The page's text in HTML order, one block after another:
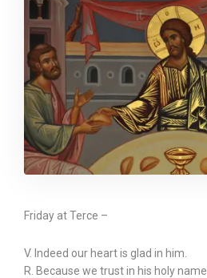
Friday at Terce –
V. Indeed our heart is glad in him.
R. Because we trust in his holy name.